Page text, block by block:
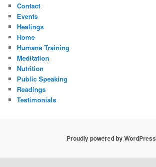
Contact
Events
Healings
Home
Humane Training
Meditation
Nutrition
Public Speaking
Readings
Testimonials
Proudly powered by WordPress